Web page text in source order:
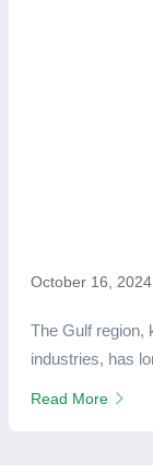
October 16, 2024
The Gulf region,
industries, has
Read More